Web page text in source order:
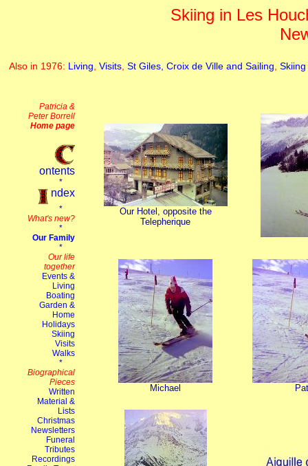
Skiing in Les
Also in 1976: Living Visits St Giles, Croix de Ville and Sailing
Our Hotel, opposite the
Telepherique
Michael Pat